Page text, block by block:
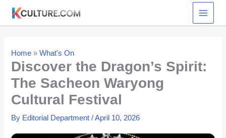
content
Home »What's On
Discover the Dragon’s Spirit:
The Sacheon Waryong
Cultural Festival
By Editorial Department/April 10, 2026